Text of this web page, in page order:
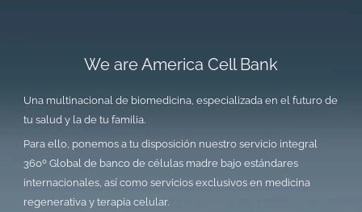
We are America Cell Bank
Una multinacional de biomedicina, especializada en el futuro de
tu salud y la de tu familia.
Para ello, ponemos a tu disposición nuestro servicio integral
360º Global de banco de células madre bajo estándares
internacionales, así como servicios exclusivos en medicina
regenerativa y terapia celular.